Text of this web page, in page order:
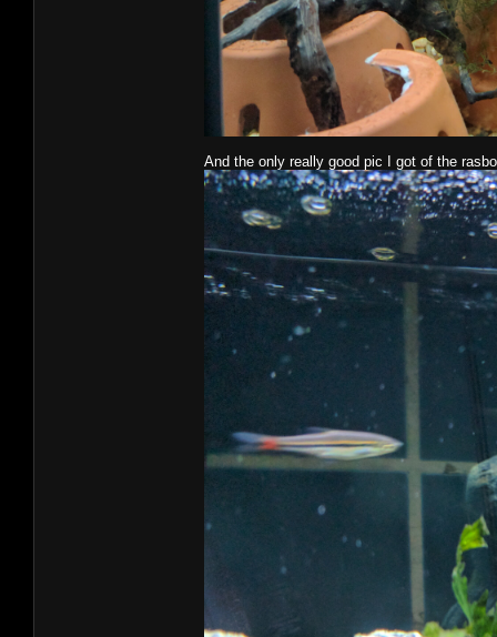
And the only really good pic I got of the